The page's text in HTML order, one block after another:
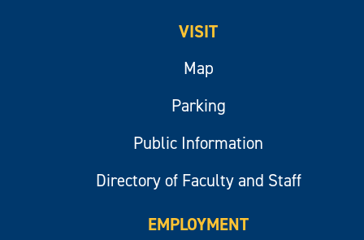
VISIT
Map
Parking
Public Information
Directory of Faculty and Staff
EMPLOYMENT